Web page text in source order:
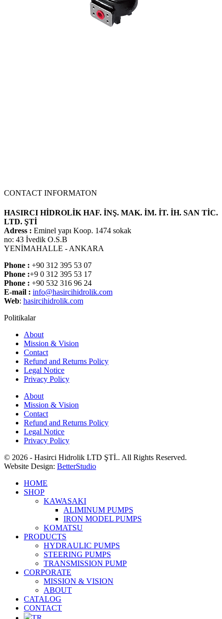
CONTACT INFORMATON
HASIRCI HİDROLİK HAF. İNŞ. MAK. İM. İT. İH. SAN TİC.
LTD. ŞTİ
Adress : Eminel yapı Koop. 1474 sokak
no: 43 İvedik O.S.B
YENİMAHALLE - ANKARA
Phone : +90 312 395 53 07
Phone :+9 0 312 395 53 17
Phone : +90 532 316 96 24
E-mail : info@hasircihidrolik.com
Web: hasircihidrolik.com
Politikalar
About
Mission & Vision
Contact
Refund and Returns Policy
Legal Notice
Privacy Policy
About
Mission & Vision
Contact
Refund and Returns Policy
Legal Notice
Privacy Policy
© 2026 - Hasirci Hidrolik LTD ŞTİ.. All Rights Reserved.
Website Design: BetterStudio
HOME
SHOP
KAWASAKI
ALIMINUM PUMPS
IRON MODEL PUMPS
KOMATSU
PRODUCTS
HYDRAULIC PUMPS
STEERING PUMPS
TRANSMISSION PUMP
CORPORATE
MISSION & VISION
ABOUT
CATALOG
CONTACT